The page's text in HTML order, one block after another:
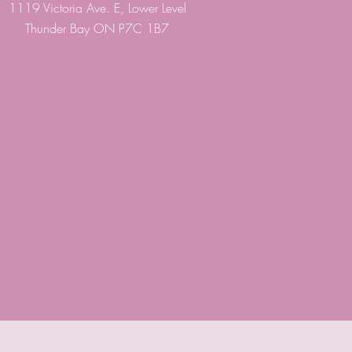
1119 Victoria Ave. E, Lower Level
Thunder Bay ON P7C 1B7